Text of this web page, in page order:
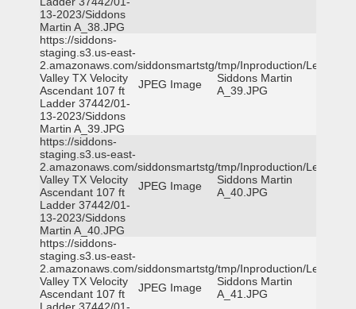
13-2023/Siddons
Martin A_38.JPG
https://siddons-
staging.s3.us-east-
2.amazonaws.com/siddonsmartstg/tmp/Inproduction/Leon
Valley TX Velocity
Ascendant 107 ft
Ladder 37442/01-
13-2023/Siddons
Martin A_39.JPG
JPEG Image
Siddons Martin
A_39.JPG
https://siddons-
staging.s3.us-east-
2.amazonaws.com/siddonsmartstg/tmp/Inproduction/Leon
Valley TX Velocity
Ascendant 107 ft
Ladder 37442/01-
13-2023/Siddons
Martin A_40.JPG
JPEG Image
Siddons Martin
A_40.JPG
https://siddons-
staging.s3.us-east-
2.amazonaws.com/siddonsmartstg/tmp/Inproduction/Leon
Valley TX Velocity
Ascendant 107 ft
JPEG Image
Siddons Martin
A_41.JPG